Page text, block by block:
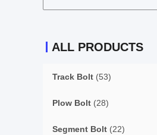
ALL PRODUCTS
Track Bolt (53)
Plow Bolt (28)
Segment Bolt (22)